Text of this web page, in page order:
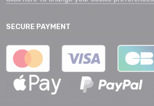
SECURE PAYMENT